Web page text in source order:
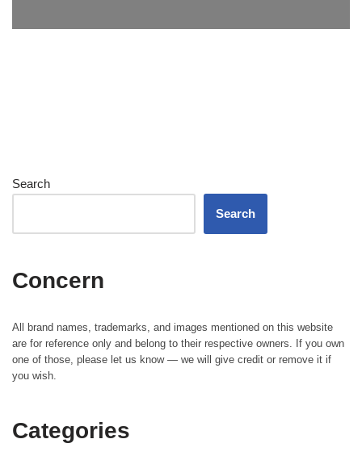
Search
Search
Concern
All brand names, trademarks, and images mentioned on this website
are for reference only and belong to their respective owners. If you own
one of those, please let us know — we will give credit or remove it if
you wish.
Categories